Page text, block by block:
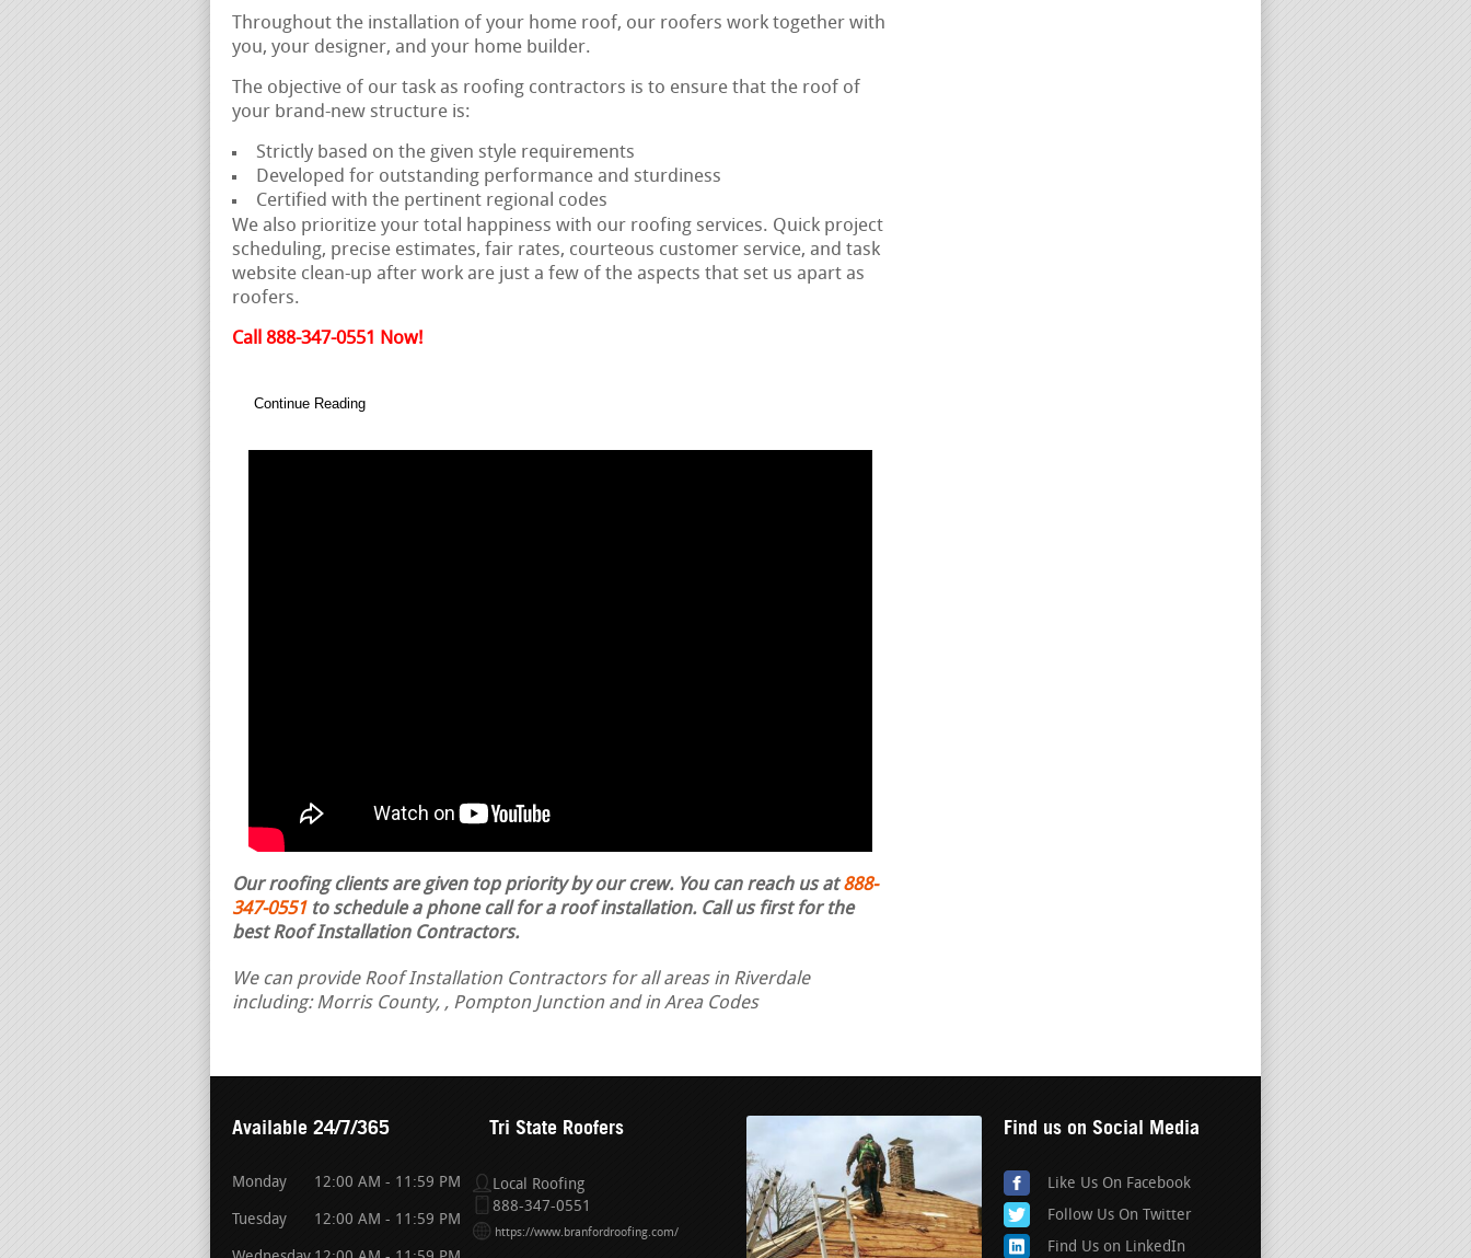
Throughout the installation of your home roof, our roofers work together with
you, your designer, and your home builder.
The objective of our task as roofing contractors is to ensure that the roof of
your brand-new structure is:
Strictly based on the given style requirements
Developed for outstanding performance and sturdiness
Certified with the pertinent regional codes
We also prioritize your total happiness with our roofing services. Quick project
scheduling, precise estimates, fair rates, courteous customer service, and task
website clean-up after work are just a few of the aspects that set us apart as
roofers.
Call 888-347-0551 Now!
Continue Reading
Our roofing clients are given top priority by our crew. You can reach us at888-
347-0551 to schedule a phone call for a roof installation. Call us first for the
best Roof Installation Contractors.
We can provide Roof Installation Contractors for all areas in Riverdale
including: Morris County, , Pompton Junction and in Area Codes
Available 24/7/365
Monday 12:00 AM - 11:59 PM
Tuesday 12:00 AM - 11:59 PM
Tri State Roofers
Local Roofing
888-347-0551
https://www.branfordroofing.com/
Find us on Social Media
Like Us On Facebook
Follow Us On Twitter
Find Us on LinkedIn